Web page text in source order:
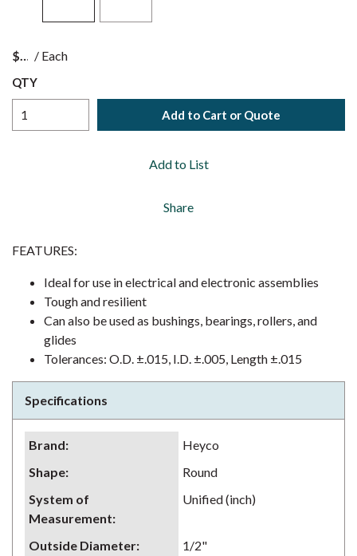
$ / Each
QTY
Add to Cart or Quote
Add to List
Share
FEATURES:
Ideal for use in electrical and electronic assemblies
Tough and resilient
Can also be used as bushings, bearings, rollers, and
glides
Tolerances: O.D. ±.015, I.D. ±.005, Length ±.015
Specifications
Brand:
Heyco
Shape:
Round
System of
Measurement:
Unified (inch)
Outside Diameter:
1/2"